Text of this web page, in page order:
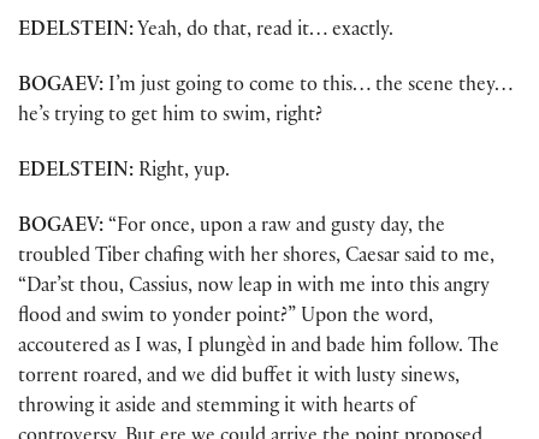
EDELSTEIN: Yeah, do that, read it… exactly.
BOGAEV: I’m just going to come to this… the scene they…
he’s trying to get him to swim, right?
EDELSTEIN: Right, yup.
BOGAEV: “For once, upon a raw and gusty day, the
troubled Tiber chafing with her shores, Caesar said to me,
“Dar’st thou, Cassius, now leap in with me into this angry
flood and swim to yonder point?” Upon the word,
accoutered as I was, I plungèd in and bade him follow. The
torrent roared, and we did buffet it with lusty sinews,
throwing it aside and stemming it with hearts of